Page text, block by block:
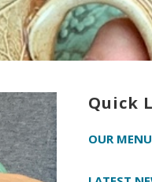
Quick
OUR MENU